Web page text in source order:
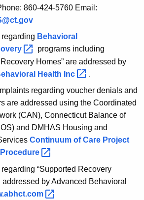
860-424-5760 Email:
Behavioral
programs including
Homes” are addressed by
Health Inc
.
regarding voucher denials and
are addressed using the Coordinated
(CAN), Connecticut Balance of
and DMHAS Housing and
Continuum of Care Project
Procedure
“Supported Recovery
addressed by Advanced Behavioral